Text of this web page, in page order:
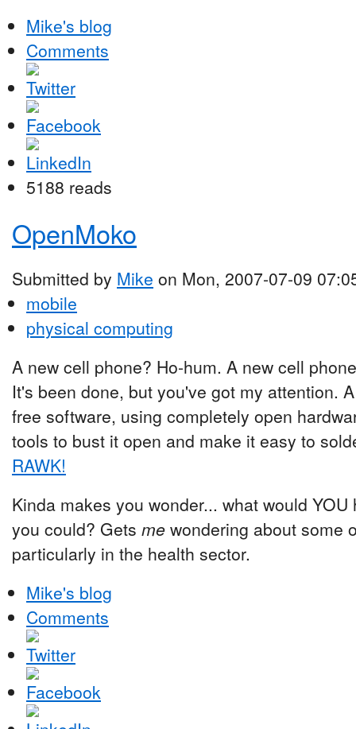
Mike's blog
Comments
5188 reads
OpenMoko
Submitted by Mike on Mon, 2007-07-09
mobile
physical computing
A new cell phone? Ho-hum. A new cell
It's been done, but you've got my attention.
free software, using completely open
tools to bust it open and make it easy to
RAWK!
Kinda makes you wonder... what would
you could? Gets me wondering about some
particularly in the health sector.
Mike's blog
Comments